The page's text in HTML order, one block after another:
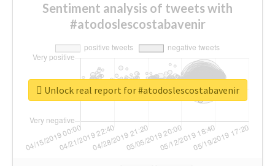
Sentiment analysis of tweets with
#atodoslescostabavenir
Unlock real report for #atodoslescostabavenir